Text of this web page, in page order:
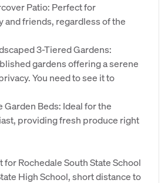
Patio: Perfect for
and friends, regardless of the
3-Tiered Gardens:
gardens offering a serene
You need to see it to
Garden Beds: Ideal for the
providing fresh produce right
Rochedale South State School
High School, short distance to